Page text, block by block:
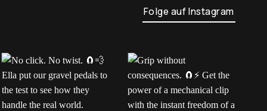
Folge auf Instagram